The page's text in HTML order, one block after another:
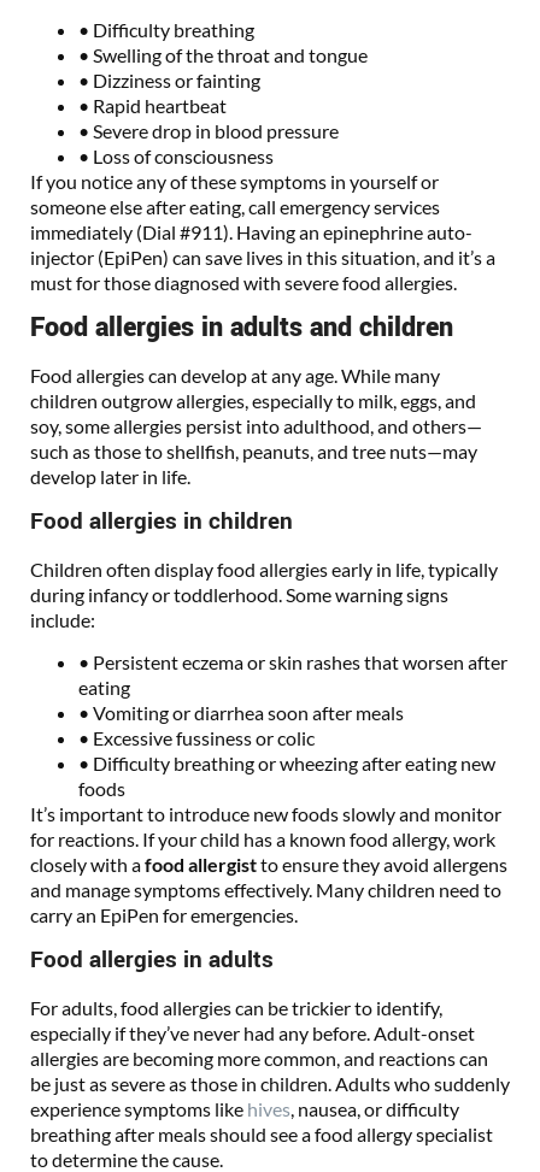
• Difficulty breathing
• Swelling of the throat and tongue
• Dizziness or fainting
• Rapid heartbeat
• Severe drop in blood pressure
• Loss of consciousness
If you notice any of these symptoms in yourself or
someone else after eating, call emergency services
immediately (Dial #911). Having an epinephrine auto-
injector (EpiPen) can save lives in this situation, and it’s a
must for those diagnosed with severe food allergies.
Food allergies in adults and children
Food allergies can develop at any age. While many
children outgrow allergies, especially to milk, eggs, and
soy, some allergies persist into adulthood, and others—
such as those to shellfish, peanuts, and tree nuts—may
develop later in life.
Food allergies in children
Children often display food allergies early in life, typically
during infancy or toddlerhood. Some warning signs
include:
• Persistent eczema or skin rashes that worsen after
eating
• Vomiting or diarrhea soon after meals
• Excessive fussiness or colic
• Difficulty breathing or wheezing after eating new
foods
It’s important to introduce new foods slowly and monitor
for reactions. If your child has a known food allergy, work
closely with afood allergistto ensure they avoid allergens
and manage symptoms effectively. Many children need to
carry an EpiPen for emergencies.
Food allergies in adults
For adults, food allergies can be trickier to identify,
especially if they’ve never had any before. Adult-onset
allergies are becoming more common, and reactions can
be just as severe as those in children. Adults who suddenly
experience symptoms like hives , nausea, or difficulty
breathing after meals should see a food allergy specialist
to determine the cause.